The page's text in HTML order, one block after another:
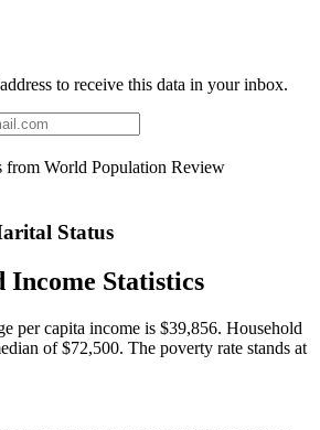
to receive this data in your inbox.
from World Population Review
Status
Income Statistics
per capita income is $39,856. Household
of $72,500. The poverty rate stands at